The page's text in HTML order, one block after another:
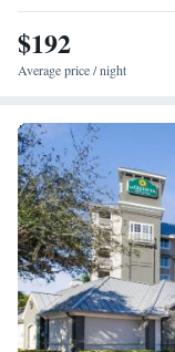
$192
Average price / night